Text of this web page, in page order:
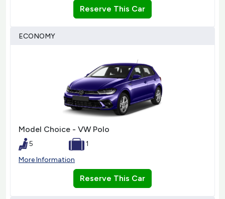
Reserve This Car
ECONOMY
Model Choice - VW Polo
5
1
More Information
Reserve This Car